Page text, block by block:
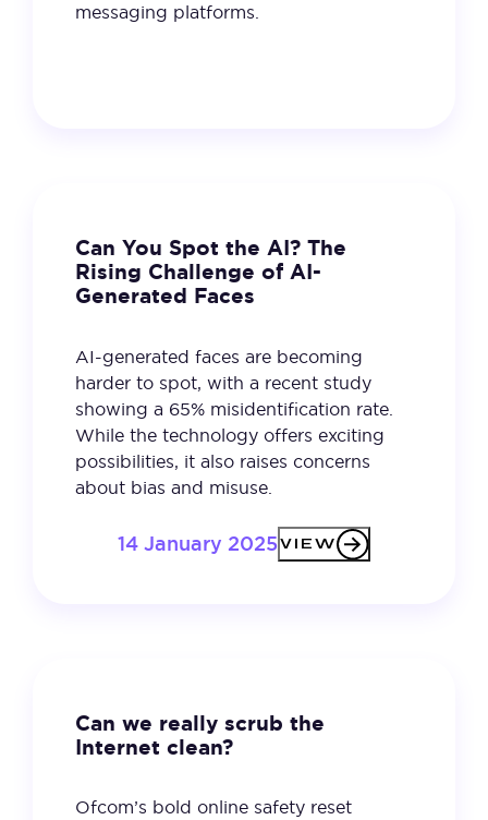
messaging platforms.
Can You Spot the AI? The
Rising Challenge of AI-
Generated Faces
AI-generated faces are becoming
harder to spot, with a recent study
showing a 65% misidentification rate.
While the technology offers exciting
possibilities, it also raises concerns
about bias and misuse.
14 January 2025VIEW
Can we really scrub the
Internet clean?
Ofcom’s bold online safety reset